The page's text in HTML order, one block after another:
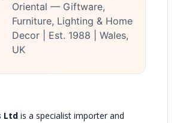
Oriental — Giftware,
Furniture, Lighting & Home
Decor | Est. 1988 | Wales,
UK
Ltd is a specialist importer and